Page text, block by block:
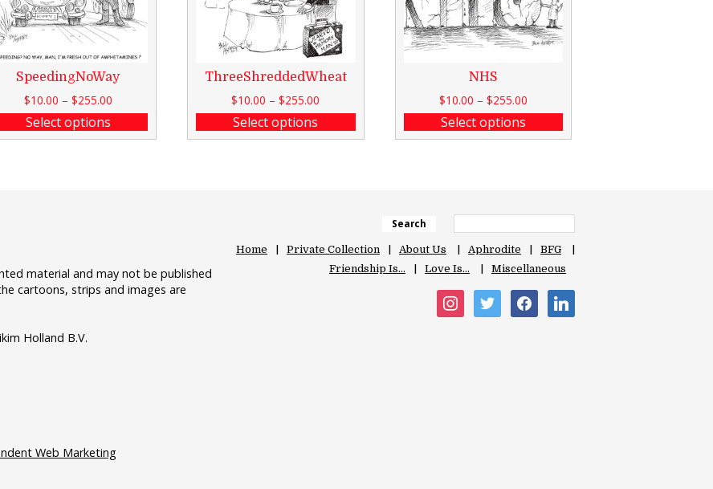
SpeedingNoWay
$10.00 – $255.00
Select options
ThreeShreddedWheat
$10.00 –$255.00
Select options
NHS
$10.00 – $255.00
Select options
material and may not be published
cartoons, strips and images are
Holland B.V.
Web Marketing
Search
Home Private Collection About Us Aphrodite
BFG
Friendship Is…
Love Is… Miscellaneous
instagramtwitter facebooklinkedin